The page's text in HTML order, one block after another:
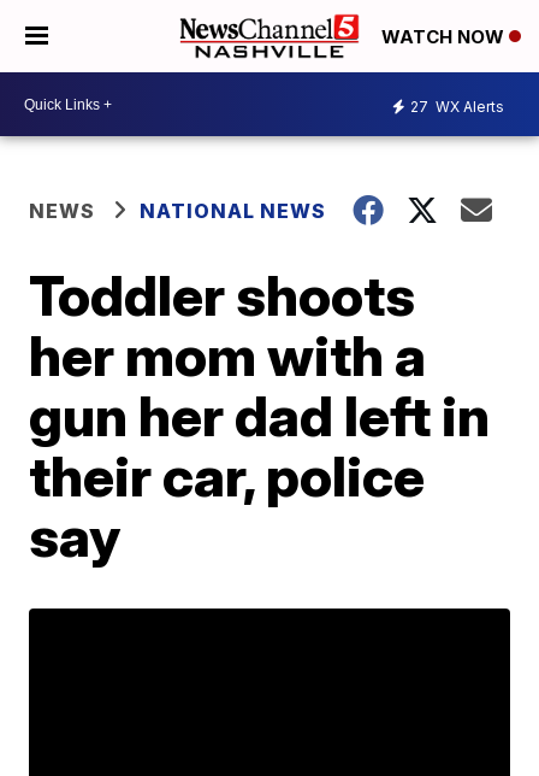
WATCH NOW
27 WX Alerts
NEWS NATIONAL NEWS
Toddler shoots
her mom with a
gun her dad left in
their car, police
say